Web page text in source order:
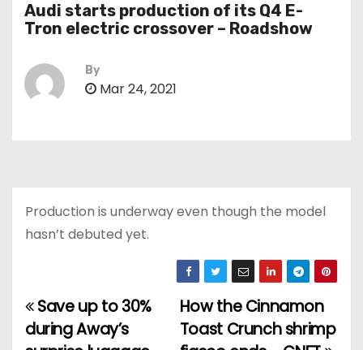
Audi starts production of its Q4 E-
Tron electric crossover – Roadshow
By
Mar 24, 2021
Production is underway even though the model
hasn’t debuted yet.
P
How the Cinnamon
Toast Crunch shrimp
Save up to 30%
during Away’s